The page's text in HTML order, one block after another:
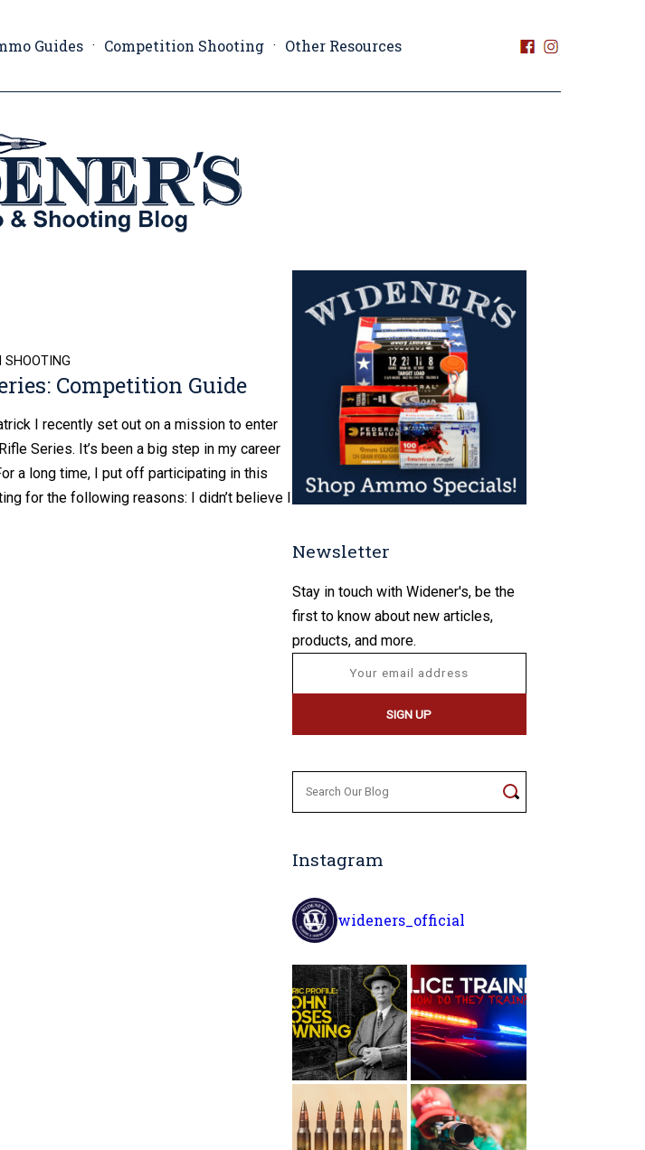
Guides Competition Shooting Other Resources
Competition Guide
SHOOTING
I recently set out on a mission to enter
Series. It’s been a big step in my career
a long time, I put off participating in this
for the following reasons: I didn’t believe I
Newsletter
Stay in touch with Widener's, be the
first to know about new articles,
products, and more.
Instagram
wideners_official